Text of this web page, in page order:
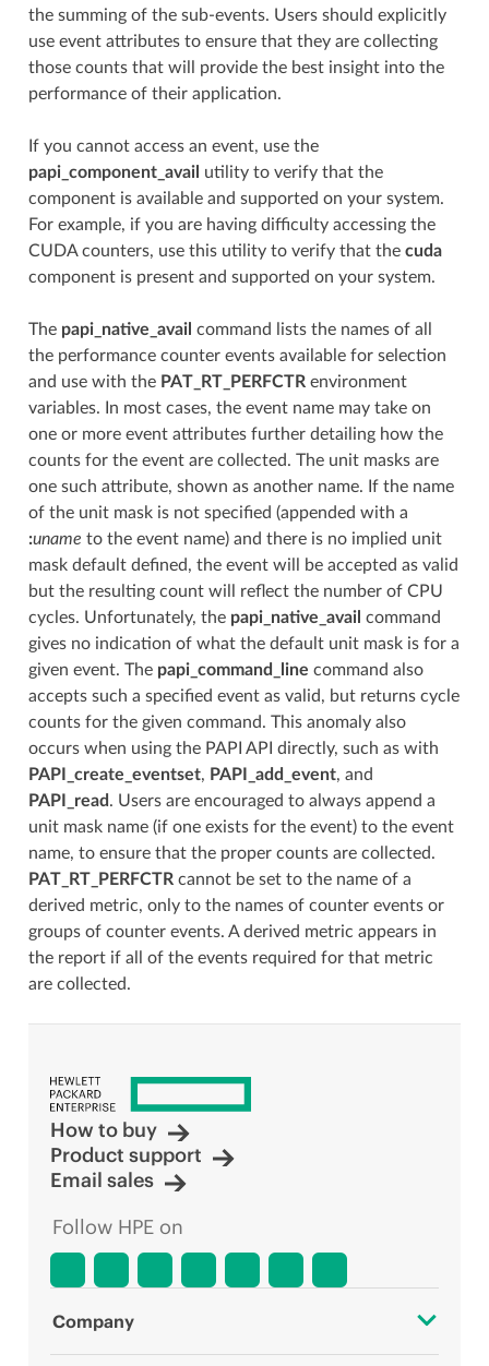
the summing of the sub-events. Users should explicitly
use event attributes to ensure that they are collecting
those counts that will provide the best insight into the
performance of their application.
If you cannot access an event, use the
papi_component_avail utility to verify that the
component is available and supported on your system.
For example, if you are having difficulty accessing the
CUDA counters, use this utility to verify that the cuda
component is present and supported on your system.
The papi_native_avail command lists the names of all
the performance counter events available for selection
and use with the PAT_RT_PERFCTRenvironment
variables. In most cases, the event name may take on
one or more event attributes further detailing how the
counts for the event are collected. The unit masks are
one such attribute, shown as another name. If the name
of the unit mask is not specified (appended with a
:uname to the event name) and there is no implied unit
mask default defined, the event will be accepted as valid
but the resulting count will reflect the number of CPU
cycles. Unfortunately, the papi_native_avail command
gives no indication of what the default unit mask is for a
given event. The papi_command_line command also
accepts such a specified event as valid, but returns cycle
counts for the given command. This anomaly also
occurs when using the PAPI API directly, such as with
PAPI_create_eventset, PAPI_add_event, and
PAPI_read . Users are encouraged to always append a
unit mask name (if one exists for the event) to the event
name, to ensure that the proper counts are collected.
PAT_RT_PERFCTRcannot be set to the name of a
derived metric, only to the names of counter events or
groups of counter events. A derived metric appears in
the report if all of the events required for that metric
are collected.
How to buy
Product support
Email sales
Follow HPE on
Company